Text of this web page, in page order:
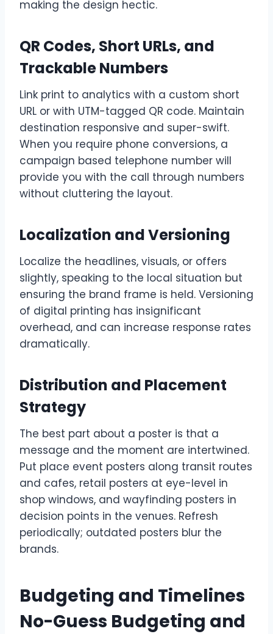
making the design hectic.
QR Codes, Short URLs, and
Trackable Numbers
Link print to analytics with a custom short
URL or with UTM-tagged QR code. Maintain
destination responsive and super-swift.
When you require phone conversions, a
campaign based telephone number will
provide you with the call through numbers
without cluttering the layout.
Localization and Versioning
Localize the headlines, visuals, or offers
slightly, speaking to the local situation but
ensuring the brand frame is held. Versioning
of digital printing has insignificant
overhead, and can increase response rates
dramatically.
Distribution and Placement
Strategy
The best part about a poster is that a
message and the moment are intertwined.
Put place event posters along transit routes
and cafes, retail posters at eye-level in
shop windows, and wayfinding posters in
decision points in the venues. Refresh
periodically; outdated posters blur the
brands.
Budgeting and Timelines
No-Guess Budgeting and